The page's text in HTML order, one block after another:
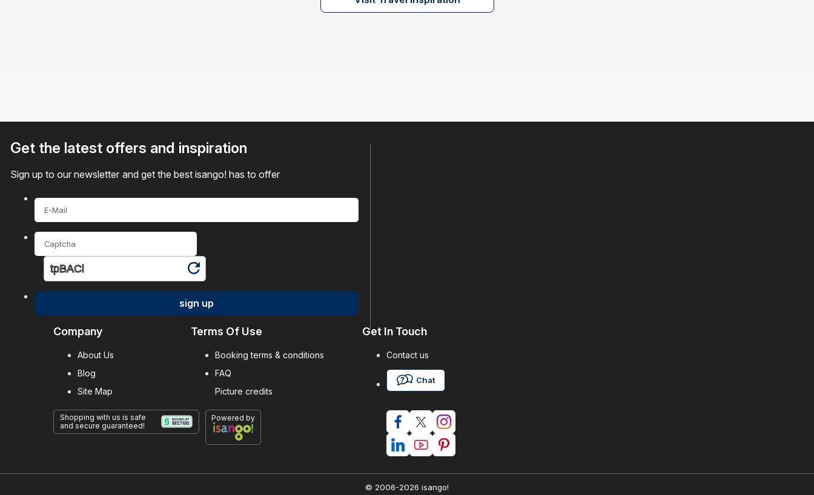
Get the latest offers and inspiration
Sign up to our newsletter and get the best isango! has to offer
sign up
Company
About Us
Blog
Site Map
Terms Of Use
Booking terms & conditions
FAQ
Picture credits
Get In Touch
Contact us
Chat
Shopping with us is safe
and secure guaranteed!
Powered by
© 2006-2026 isango!